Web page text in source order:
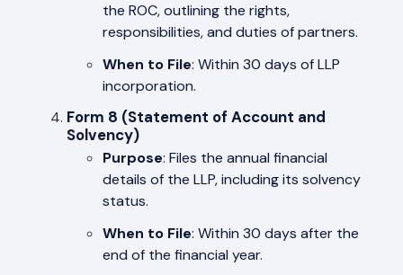
the ROC, outlining the rights,
responsibilities, and duties of partners.
When to File: Within 30 days of LLP
incorporation.
Form 8 (Statement of Account and
Solvency)
Purpose: Files the annual financial
details of the LLP, including its solvency
status.
When to File: Within 30 days after the
end of the financial year.